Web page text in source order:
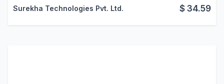
Surekha Technologies Pvt. Ltd. $34.59